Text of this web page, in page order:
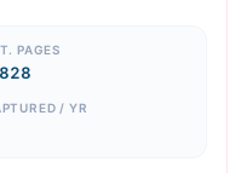
PAGES
/ YR